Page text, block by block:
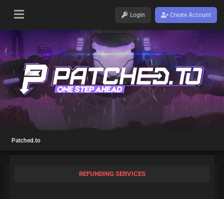
Login Create Account
Patched.to
REFUNDING SERVICES